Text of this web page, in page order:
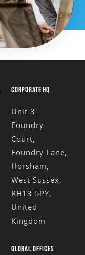
CORPORATE HQ
Unit 3
Foundry
Court,
Foundry Lane,
Horsham,
West Sussex,
RH13 5PY,
United
Kingdom
GLOBAL OFFICES